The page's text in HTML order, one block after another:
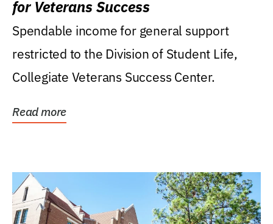
for Veterans Success
Spendable income for general support
restricted to the Division of Student Life,
Collegiate Veterans Success Center.
Read more